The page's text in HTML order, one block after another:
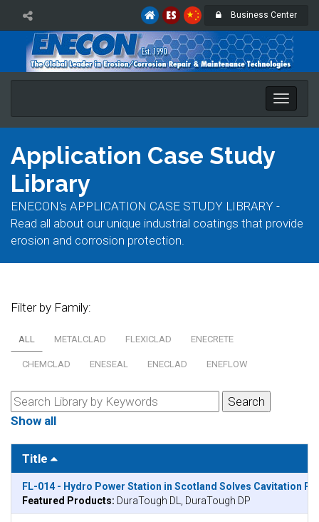
Business Center
Toggle
Application Case Study
Library
ENECON's APPLICATION CASE STUDY LIBRARY -
Read all about our unique industrial coatings that provide
erosion and corrosion protection.
Filter by Family:
ALL METALCLAD FLEXICLAD ENECRETE
CHEMCLAD ENESEAL ENECLAD ENEFLOW
Show all
Title
FL-014 - Hydro Power Station in Scotland Solves Cavitation
Featured Products: DuraTough DL, DuraTough DP